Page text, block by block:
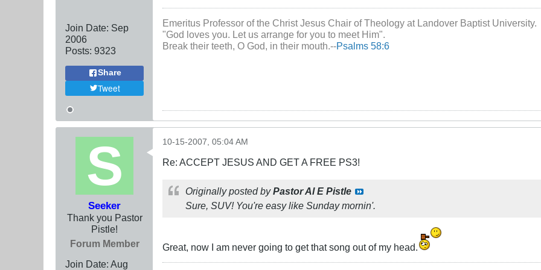
Join Date: Sep
2006
Posts: 9323
Share
Tweet
Emeritus Professor of the Christ Jesus Chair of Theology at Landover Baptist University.
"God loves you. Let us arrange for you to meet Him".
Break their teeth, O God, in their mouth.--Psalms 58:6
Seeker
Thank you Pastor
Pistle!
Forum Member
Join Date: Aug
10-15-2007, 05:04 AM
Re: ACCEPT JESUS AND GET A FREE PS3!
Originally posted byPastor Al E Pistle
Sure, SUV! You're easy like Sunday mornin'.
Great, now I am never going to get that song out of my head.